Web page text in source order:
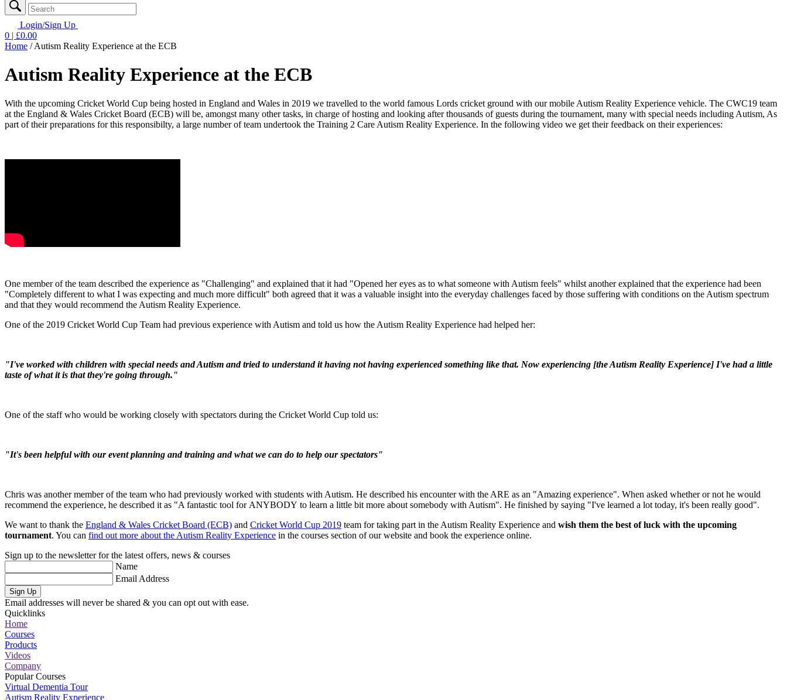
Login/Sign Up
0 | £0.00
Home /Autism Reality Experience at the ECB
Autism Reality Experience at the ECB
With the upcoming Cricket World Cup being hosted in England and Wales in 2019 we travelled to the world famous Lords cricket ground with our mobile Autism Reality Experience vehicle. The CWC19 team
at the England & Wales Cricket Board (ECB) will be, amongst many other tasks, in charge of hosting and looking after thousands of guests during the tournament, many with special needs including Autism, As
part of their preparations for this responsibilty, a large number of team undertook the Training 2 Care Autism Reality Experience. In the following video we get their feedback on their experiences:
One member of the team described the experience as "Challenging" and explained that it had "Opened her eyes as to what someone with Autism feels" whilst another explained that the experience had been
"Completely different to what I was expecting and much more difficult" both agreed that it was a valuable insight into the everyday challenges faced by those suffering with conditions on the Autism spectrum
and that they would recommend the Autism Reality Experience.
One of the 2019 Cricket World Cup Team had previous experience with Autism and told us how the Autism Reality Experience had helped her:
"I've worked with children with special needs and Autism and tried to understand it having not having experienced something like that. Now experiencing [the Autism Reality Experience] I've had a little
taste of what it is that they're going through."
One of the staff who would be working closely with spectators during the Cricket World Cup told us:
"It's been helpful with our event planning and training and what we can do to help our spectators"
Chris was another member of the team who had previously worked with students with Autism. He described his encounter with the ARE as an "Amazing experience". When asked whether or not he would
recommend the experience, he described it as "A fantastic tool for ANYBODY to learn a little bit more about somebody with Autism". He finished by saying "I've learned a lot today, it's been really good".
We want to thank the England & Wales Cricket Board (ECB) and Cricket World Cup 2019 team for taking part in the Autism Reality Experience and wish them the best of luck with the upcoming
tournament. You can find out more about the Autism Reality Experience in the courses section of our website and book the experience online.
Sign up to the newsletter for the latest offers, news & courses
Name
Email Address
Sign Up
Email addresses will never be shared & you can opt out with ease.
Quicklinks
Home
Courses
Products
Videos
Company
Popular Courses
Virtual Dementia Tour
Autism Reality Experience